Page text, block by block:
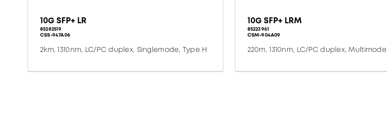
10G SFP+ LR
85282519
CSS-947A06
2km, 1310nm, LC/PC duplex, Singlemode, Type H
10G SFP+ LRM
85223961
CSM-904A09
220m, 1310nm, LC/PC duplex, Multimode